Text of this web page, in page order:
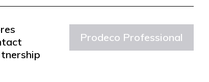
Prodeco Professional